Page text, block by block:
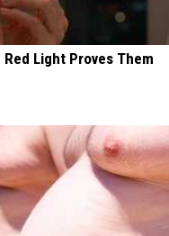
Light Proves Them